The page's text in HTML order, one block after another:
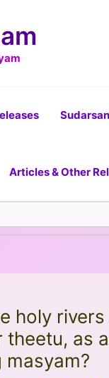
Articles & Other
holy
as